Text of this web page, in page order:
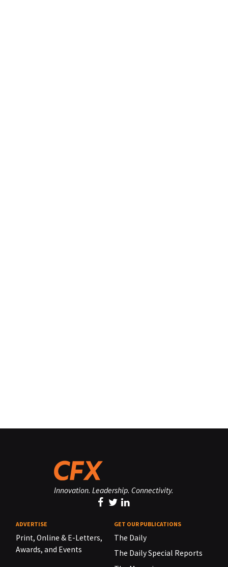
Innovation. Leadership. Connectivity.
ADVERTISE
Print, Online & E-Letters,
Awards, and Events
GET OUR PUBLICATIONS
The Daily
The Daily Special Reports